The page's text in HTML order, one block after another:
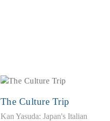
The Culture Trip
Kan Yasuda: Japan's Italian